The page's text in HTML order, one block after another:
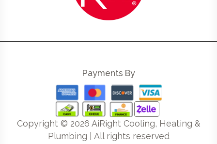
Payments By
Copyright © 2026 AiRight Cooling, Heating &
Plumbing | All rights reserved